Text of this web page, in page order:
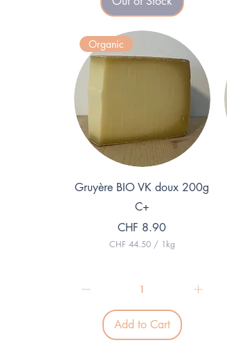
.
5
e
r
r
a
Quick View
Organic
Gruyère BIO VK doux 200g
C+
Price
CHF 8.90
CHF 44.50 / 1kg
4
5
0
Add to Cart